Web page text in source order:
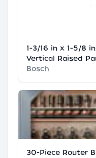
1-3/16 in x 1-5/8
Vertical Raised
Bosch
30-Piece Router